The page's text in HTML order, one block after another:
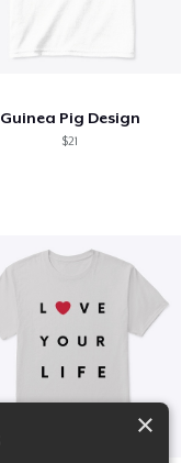
Guinea Pig Design
$21
×